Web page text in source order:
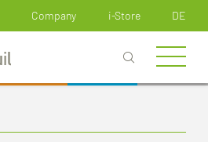
Company i-Store DE